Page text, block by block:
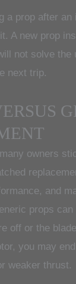
a prop after
A new prop
not solve
next trip.
owners
and
props
off or the
you may
weaker thrust.